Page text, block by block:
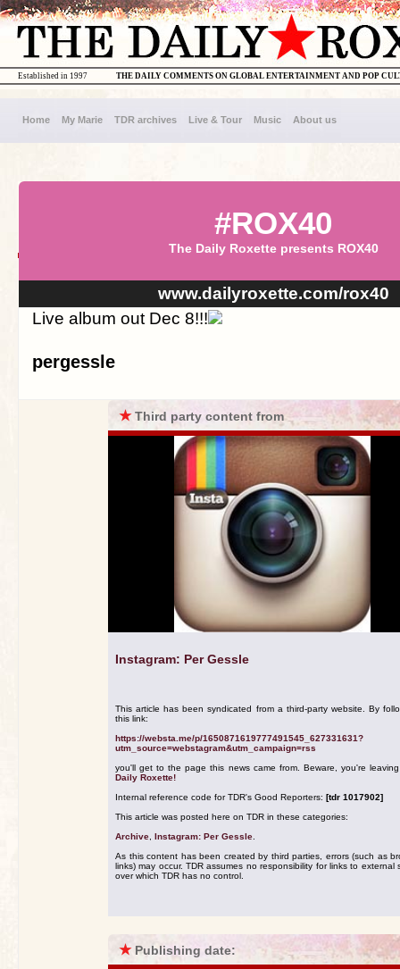
THE DAILY COMMENTS ON GLOBAL ENTERTAINMENT AND POP
Established in 1997
Home My Marie TDR archives Live & Tour Music About us
#ROX40
The Daily Roxette presents ROX40
www.dailyroxette.com/rox40
Live album out Dec 8!!!
pergessle
★Third party content from
Instagram: Per Gessle
This article has been syndicated from a third-party website. By
this link:
https://websta.me/p/1650871619777491545_627331631?
utm_source=webstagram&utm_campaign=rss
you'll get to the page this news came from. Beware, you're
Daily Roxette!
Internal reference code for TDR's Good Reporters: [tdr 1017902]
This article was posted here on TDR in these categories:
Archive Instagram: Per Gessle
As this content has been created by third parties, errors (such as
links) may occur. TDR assumes no responsibility for links to external
over which TDR has no control.
★ Publishing date: